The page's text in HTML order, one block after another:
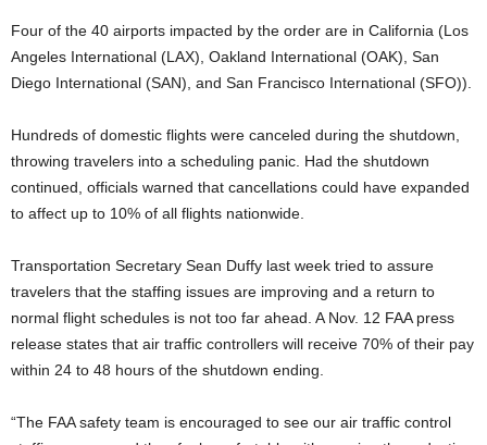
Four of the 40 airports impacted by the order are in California (Los
Angeles International (LAX), Oakland International (OAK), San
Diego International (SAN), and San Francisco International (SFO)).
Hundreds of domestic flights were canceled during the shutdown,
throwing travelers into a scheduling panic. Had the shutdown
continued, officials warned that cancellations could have expanded
to affect up to 10% of all flights nationwide.
Transportation Secretary Sean Duffy last week tried to assure
travelers that the staffing issues are improving and a return to
normal flight schedules is not too far ahead. A Nov. 12 FAA press
release states that air traffic controllers will receive 70% of their pay
within 24 to 48 hours of the shutdown ending.
“The FAA safety team is encouraged to see our air traffic control